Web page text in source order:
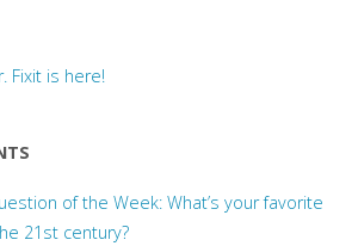
Fixit is here!
of the Week: What’s your favorite
21st century?